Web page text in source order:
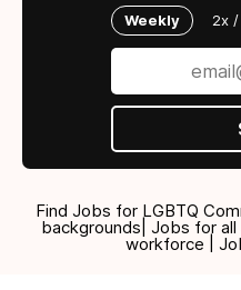
Weekly 2x /
Find Jobs for LGBTQ
backgrounds| Jobs for
workforce |